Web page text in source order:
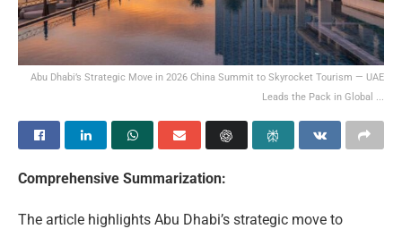
Abu Dhabi’s Strategic Move in 2026 China Summit to Skyrocket Tourism — UAE
Leads the Pack in Global ...
Comprehensive Summarization:
The article highlights Abu Dhabi’s strategic move to